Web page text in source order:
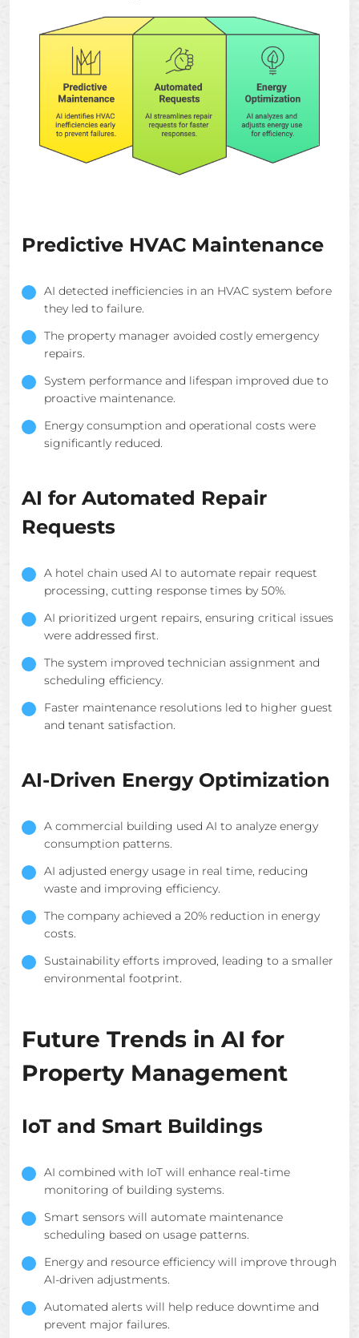
Predictive HVAC Maintenance
AI detected inefficiencies in an HVAC system before
they led to failure.
The property manager avoided costly emergency
repairs.
System performance and lifespan improved due to
proactive maintenance.
Energy consumption and operational costs were
significantly reduced.
AI for Automated Repair
Requests
A hotel chain used AI to automate repair request
processing, cutting response times by 50%.
AI prioritized urgent repairs, ensuring critical issues
were addressed first.
The system improved technician assignment and
scheduling efficiency.
Faster maintenance resolutions led to higher guest
and tenant satisfaction.
AI-Driven Energy Optimization
A commercial building used AI to analyze energy
consumption patterns.
AI adjusted energy usage in real time, reducing
waste and improving efficiency.
The company achieved a 20% reduction in energy
costs.
Sustainability efforts improved, leading to a smaller
environmental footprint.
Future Trends in AI for
Property Management
IoT and Smart Buildings
AI combined with IoT will enhance real-time
monitoring of building systems.
Smart sensors will automate maintenance
scheduling based on usage patterns.
Energy and resource efficiency will improve through
AI-driven adjustments.
Automated alerts will help reduce downtime and
prevent major failures.